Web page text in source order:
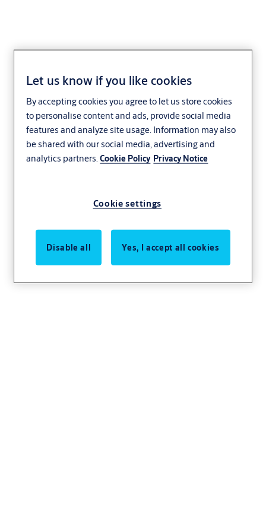
Let us know if you like cookies
By accepting cookies you agree to let us store cookies
to personalise content and ads, provide social media
features and analyze site usage. Information may also
be shared with our social media, advertising and
analytics partners.Cookie Policy Privacy Notice
Cookie settings
Disable all Yes, I accept all cookies